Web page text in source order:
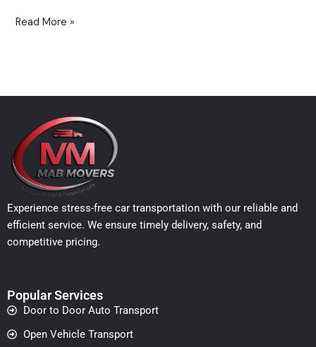
2025
Read More »
Experience stress-free car transportation with our reliable and
efficient service. We ensure timely delivery, safety, and
competitive pricing.
Popular Services
Door to Door Auto Transport
Open Vehicle Transport